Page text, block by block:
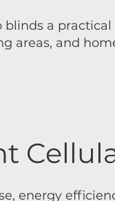
blinds a practical
areas, and
energy